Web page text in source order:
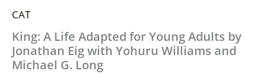
CAT
King: A Life Adapted for Young Adults by
Jonathan Eig with Yohuru Williams and
Michael G. Long